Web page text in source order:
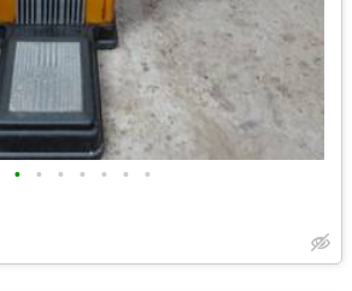
• • • • • • •